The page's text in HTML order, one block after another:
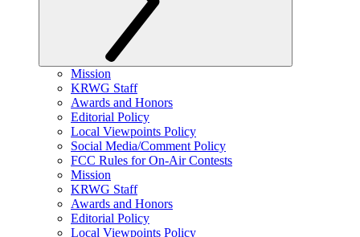
Mission
KRWG Staff
Awards and Honors
Editorial Policy
Local Viewpoints Policy
Social Media/Comment Policy
FCC Rules for On-Air Contests
Mission
KRWG Staff
Awards and Honors
Editorial Policy
Local Viewpoints Policy